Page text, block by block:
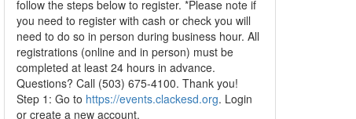
follow the steps below to register. *Please note if
you need to register with cash or check you will
need to do so in person during business hour. All
registrations (online and in person) must be
completed at least 24 hours in advance.
Questions? Call (503) 675-4100. Thank you!
Step 1: Go to https://events.clackesd.org. Login
or create a new account.